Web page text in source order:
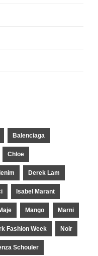
Balenciaga
Chloe
Derek Lam
Isabel Marant
Mango Marni
Fashion Week Noir
Schouler